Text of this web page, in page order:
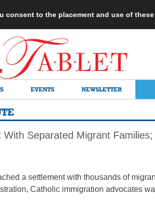
to the placement and use of
EVENTS NEWSLETTER
Separated Migrant
a settlement with thousands of
Catholic immigration advocates